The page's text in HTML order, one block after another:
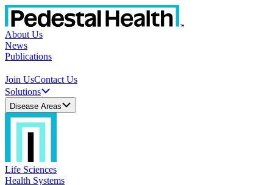
About Us
News
Publications
Join UsContact Us
Solutions
Disease Areas
Life Sciences
Health Systems